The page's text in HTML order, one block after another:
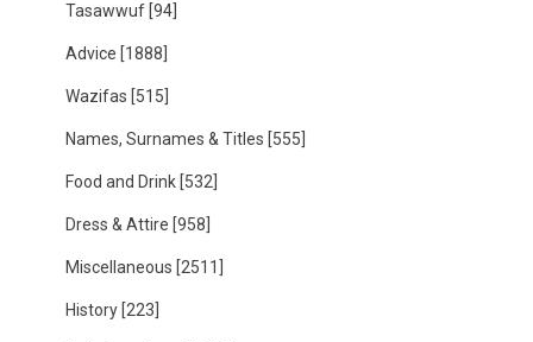
Tasawwuf [94]
Advice [1888]
Wazifas [515]
Names, Surnames & Titles [555]
Food and Drink [532]
Dress & Attire [958]
Miscellaneous [2511]
History [223]